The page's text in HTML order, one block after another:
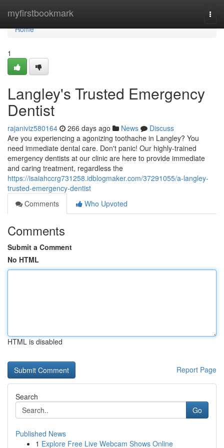
myfirstbookmark
Home
Home
1
Langley's Trusted Emergency
Dentist
rajaniviz580164 266 days ago News
Discuss
Are you experiencing a agonizing toothache in Langley? You
need immediate dental care. Don't panic! Our highly-trained
emergency dentists at our clinic are here to provide immediate
and caring treatment, regardless the
https://isaiahccrg731258.idblogmaker.com/37291055/a-langley-
trusted-emergency-dentist
Comments
Who Upvoted
Comments
Submit a Comment
No HTML
HTML is disabled
Report Page
Search
Go
Published News
1 Explore Free Live Webcam Shows Online